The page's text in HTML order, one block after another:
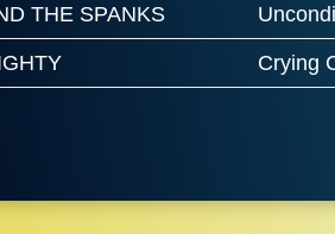
THE SPANKS
Crying